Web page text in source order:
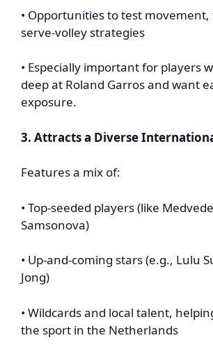
• Opportunities to test
serve-volley strategies
• Especially important for players
deep at Roland Garros and want
exposure.
3. Attracts a Diverse
Features a mix of:
• Top-seeded players (like
Samsonova)
• Up-and-coming stars (e.g., Lulu
Jong)
• Wildcards and local talent,
the sport in the Netherlands